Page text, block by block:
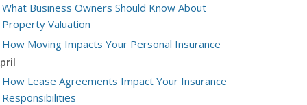
What Business Owners Should Know About
Property Valuation
How Moving Impacts Your Personal Insurance
How Lease Agreements Impact Your Insurance
Responsibilities